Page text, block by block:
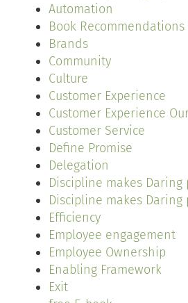
Automation
Book Recommendations
Brands
Community
Culture
Customer Experience
Customer Experience
Customer Service
Define Promise
Delegation
Discipline makes Daring
Discipline makes Daring
Efficiency
Employee engagement
Employee Ownership
Enabling Framework
Exit